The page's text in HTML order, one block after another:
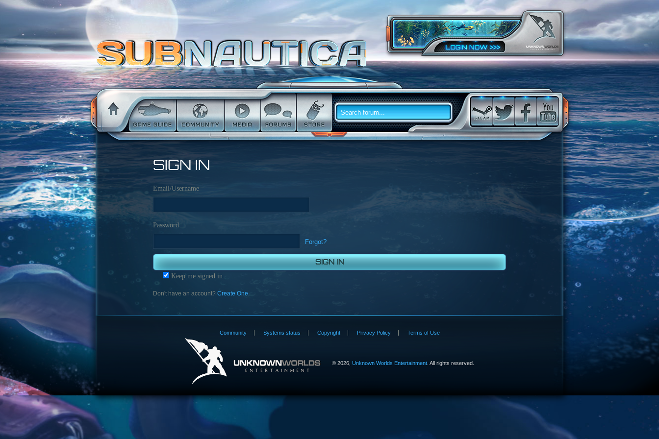
SIGN IN
Email/Username
Password
Forgot?
Keep me signed in
Don't have an account? Create One.
Community Systems status Copyright Privacy Policy Terms of Use
© 2026, Unknown Worlds Entertainment. All rights reserved.